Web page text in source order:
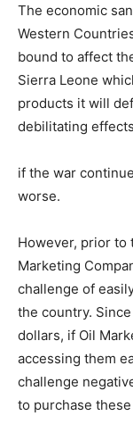
The economic
Western
bound to affect
Sierra Leone
products it will
debilitating
if the war
worse.
However, prior to
Marketing
challenge of
the country.
dollars, if Oil
accessing them
challenge
to purchase